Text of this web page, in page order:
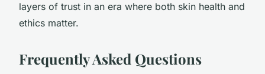
layers of trust in an era where both skin health and
ethics matter.
Frequently Asked Questions